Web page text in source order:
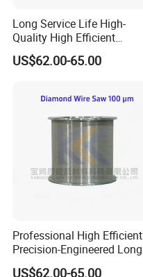
Long Service Life High-
Quality High Efficient
Professional Diamond
Cutting Wire (70 Micron)
US$62.00-65.00
Professional High Efficient
Precision-Engineered Long
Service Life Diamond Wire
US$62.00-65.00